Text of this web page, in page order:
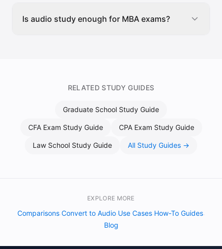
Is audio study enough for MBA exams?
RELATED STUDY GUIDES
Graduate School Study Guide
CFA Exam Study Guide CPA Exam Study Guide
Law School Study Guide All Study Guides →
EXPLORE MORE
Comparisons· Convert to Audio· Use Cases· How-To Guides·
Blog